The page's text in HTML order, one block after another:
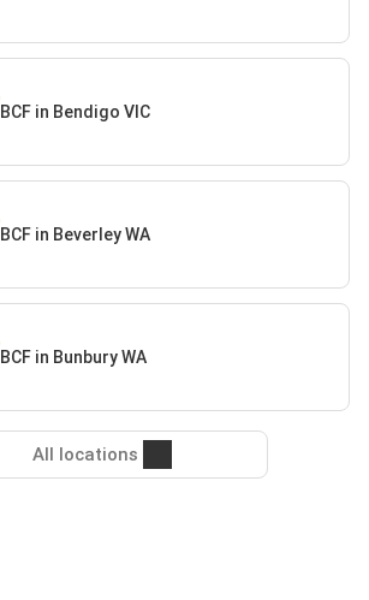
BCF in Bendigo VIC
BCF in Beverley WA
BCF in Bunbury WA
All locations